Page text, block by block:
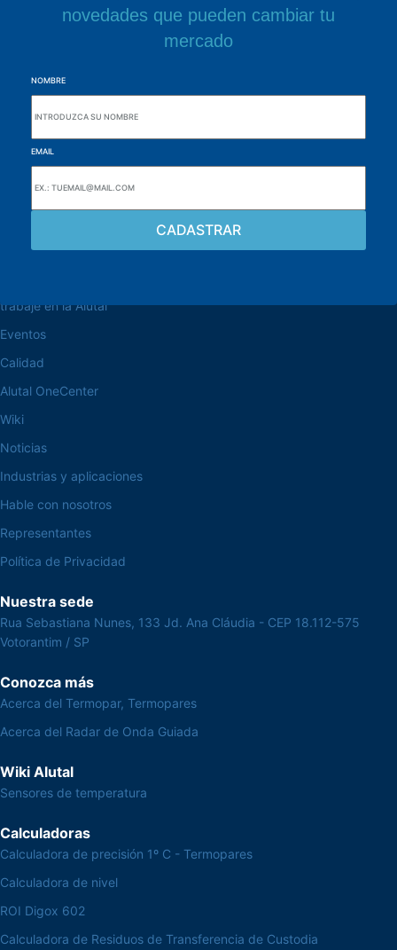
novedades que pueden cambiar tu
mercado
NOMBRE
EMAIL
navegue por el sitio web
trabaje en la Alutal
Eventos
Calidad
Alutal OneCenter
Wiki
Noticias
Industrias y aplicaciones
Hable con nosotros
Representantes
Política de Privacidad
Nuestra sede
Rua Sebastiana Nunes, 133 Jd. Ana Cláudia - CEP 18.112-575
Votorantim / SP
Conozca más
Acerca del Termopar, Termopares
Acerca del Radar de Onda Guiada
Wiki Alutal
Sensores de temperatura
Calculadoras
Calculadora de precisión 1º C - Termopares
Calculadora de nivel
ROI Digox 602
Calculadora de Residuos de Transferencia de Custodia